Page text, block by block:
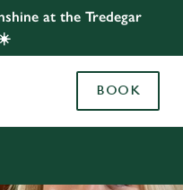
at the Tredegar
BOOK